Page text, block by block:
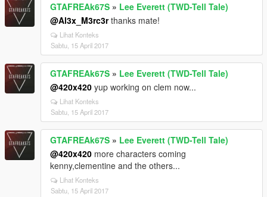
GTAFREAk67S » Lee Everett (TWD-Tell Tale)
@Al3x_M3rc3rthanks mate!
Lihat Konteks
Sabtu, 15 April 2017
GTAFREAk67S » Lee Everett (TWD-Tell Tale)
@420x420 yup working on clem now...
Lihat Konteks
Sabtu, 15 April 2017
GTAFREAk67S » Lee Everett (TWD-Tell Tale)
@420x420 more characters coming
kenny,clementine and the others...
Lihat Konteks
Sabtu, 15 April 2017